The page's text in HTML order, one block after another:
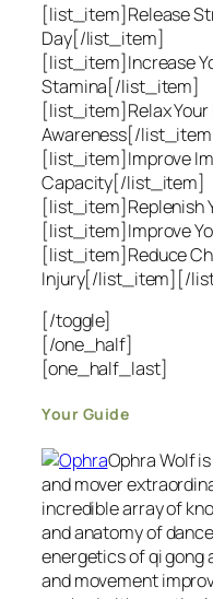
[list_item]Release
Day[/list_item]
[list_item]Increase
Stamina[/list_item]
[list_item]Relax Your
Awareness[/
[list_item]Improve
Capacity[/list_item]
[list_item]Replenish
[list_item]Improve
[list_item]Reduce
Injury[/list_item][/
[/toggle]
[/one_half]
[one_half_last]
Your Guide
Ophra Wolf
and mover
incredible array of
and anatomy of
energetics of qi gong
and movement